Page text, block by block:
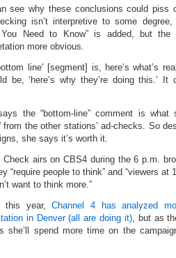
see why these conclusions could piss
isn’t interpretive to some
You Need to Know” is added, but the
more obvious.
line’ [segment] is, here’s what’s
be, ‘here’s why they’re doing this.’ It
the “bottom-line” comment is what
from the other stations’ ad-checks. So
she says it’s worth it.
Check airs on CBS4 during the 6 p.m.
“require people to think” and “viewers
want to think more.”
this year,Channel 4 has analyzed
in Denver (all are doing it), but as
she’ll spend more time on the